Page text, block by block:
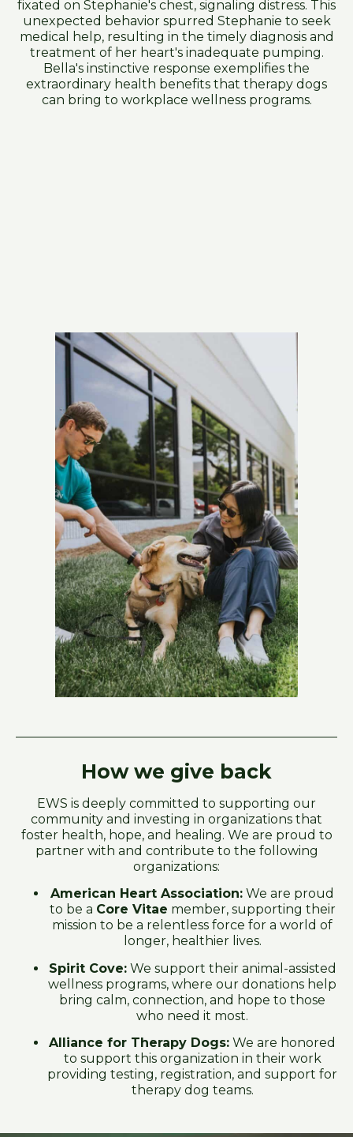
fixated on Stephanie's chest, signaling distress. This
unexpected behavior spurred Stephanie to seek
medical help, resulting in the timely diagnosis and
treatment of her heart's inadequate pumping.
Bella's instinctive response exemplifies the
extraordinary health benefits that therapy dogs
can bring to workplace wellness programs.
How we give back
EWS is deeply committed to supporting our
community and investing in organizations that
foster health, hope, and healing. We are proud to
partner with and contribute to the following
organizations:
American Heart Association: We are proud
to be a Core Vitae member, supporting their
mission to be a relentless force for a world of
longer, healthier lives.
Spirit Cove:We support their animal-assisted
wellness programs, where our donations help
bring calm, connection, and hope to those
who need it most.
Alliance for Therapy Dogs: We are honored
to support this organization in their work
providing testing, registration, and support for
therapy dog teams.